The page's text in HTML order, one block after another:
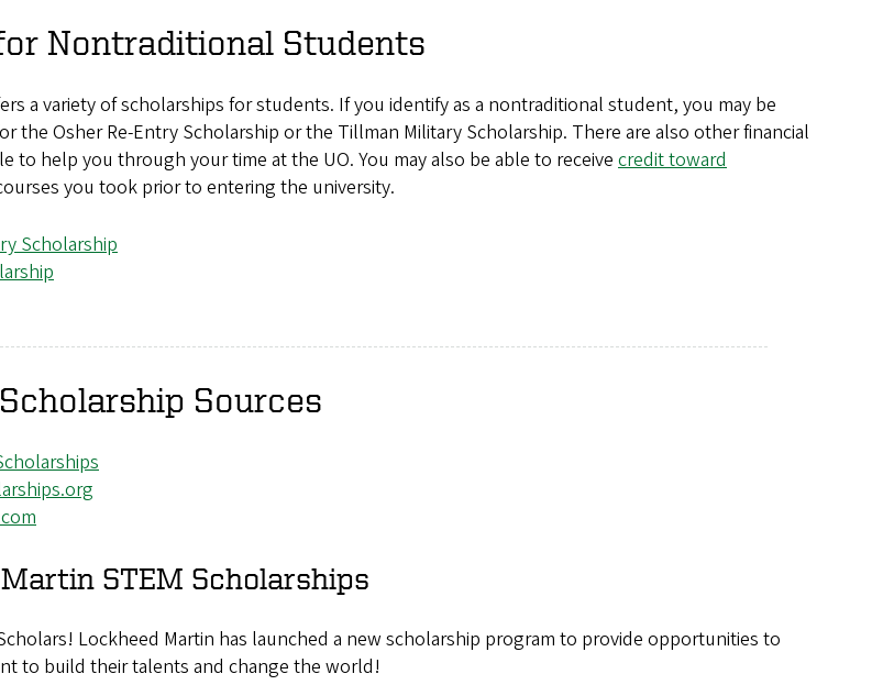
Nontraditional Students
a variety of scholarships for students. If you identify as a nontraditional student, you may be
the Osher Re-Entry Scholarship or the Tillman Military Scholarship. There are also other financial
to help you through your time at the UO. You may also be able to receive credit toward
you took prior to entering the university.
Scholarship
Sources
STEM Scholarships
Lockheed Martin has launched a new scholarship program to provide opportunities to
to build their talents and change the world!